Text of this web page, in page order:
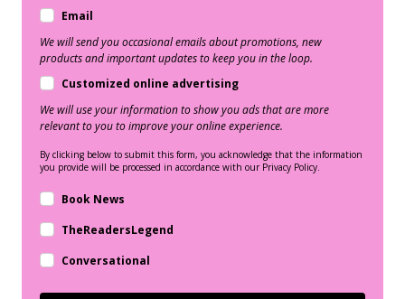
Email
We will send you occasional emails about promotions, new
products and important updates to keep you in the loop.
Customized online advertising
We will use your information to show you ads that are more
relevant to you to improve your online experience.
By clicking below to submit this form, you acknowledge that the information
you provide will be processed in accordance with our Privacy Policy.
Book News
TheReadersLegend
Conversational